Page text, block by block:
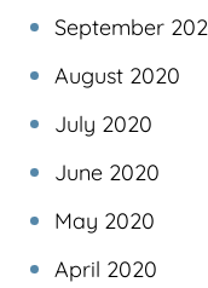
September
August 2020
July 2020
June 2020
May 2020
April 2020